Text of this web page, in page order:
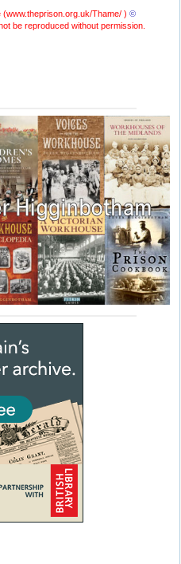
(www.theprison.org.uk/Thame/ ) ©
be reproduced without permission.